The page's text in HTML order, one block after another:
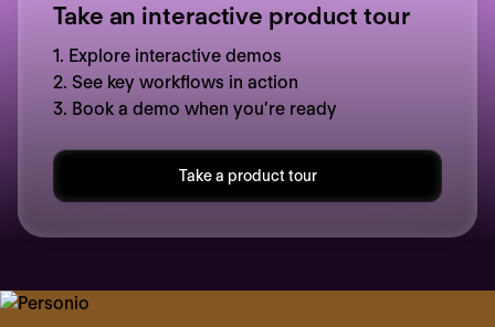
Take an interactive product tour
1. Explore interactive demos
2. See key workflows in action
3. Book a demo when you’re ready
Take a product tour